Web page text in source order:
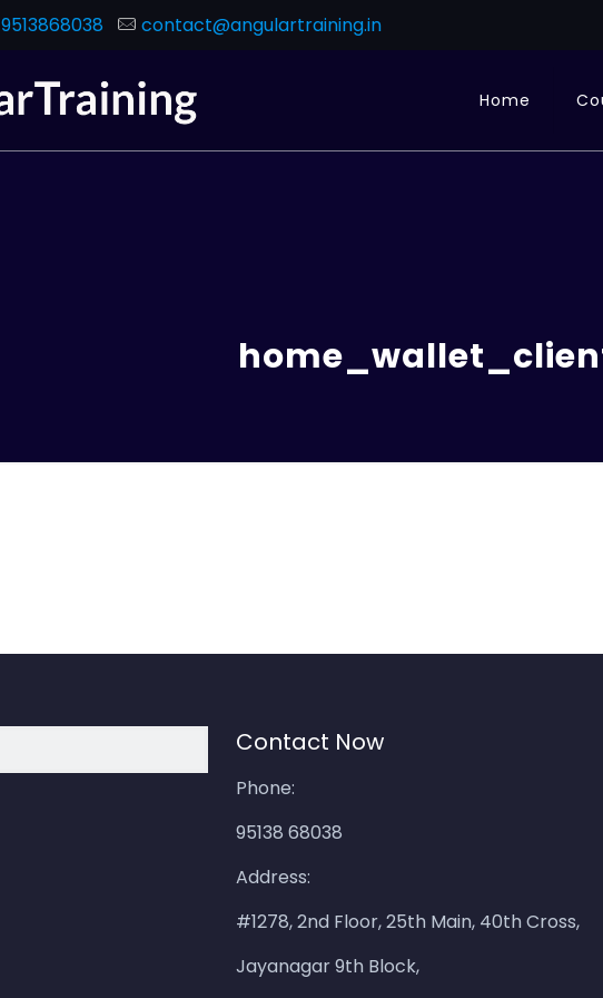
9513868038 contact@angulartraining.in
Home
Contact Now
Phone:
95138 68038
Address:
#1278, 2nd Floor, 25th Main, 40th Cross,
Jayanagar 9th Block,